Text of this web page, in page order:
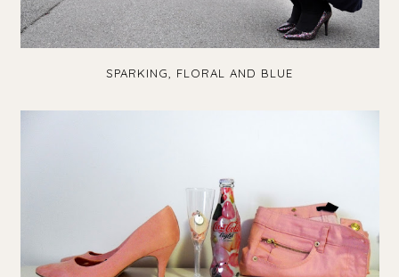
SPARKING, FLORAL AND BLUE